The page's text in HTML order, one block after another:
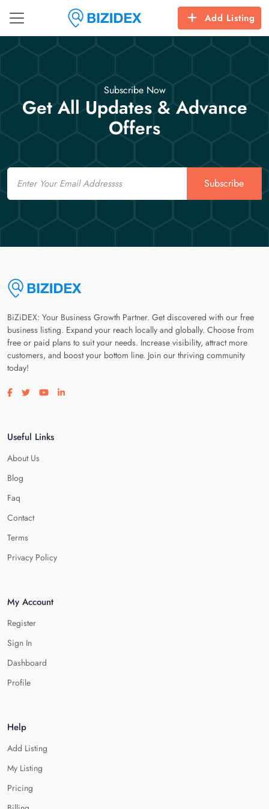
Add Listing
Subscribe Now
Get All Updates & Advance
Offers
Email
Subscribe
BiZiDEX: Your Business Growth Partner. Get discovered with our free
business listing. Expand your reach locally and globally. Choose from
free or paid plans to suit your needs. Increase visibility, attract more
customers, and boost your bottom line. Join our thriving community
today!
Visit our facebook page
Visit our twitter page
Visit our youtube page
Visit our linkedin page
Useful Links
About Us
Blog
Faq
Contact
Terms
Privacy Policy
My Account
Register
Sign In
Dashboard
Profile
Help
Add Listing
My Listing
Pricing